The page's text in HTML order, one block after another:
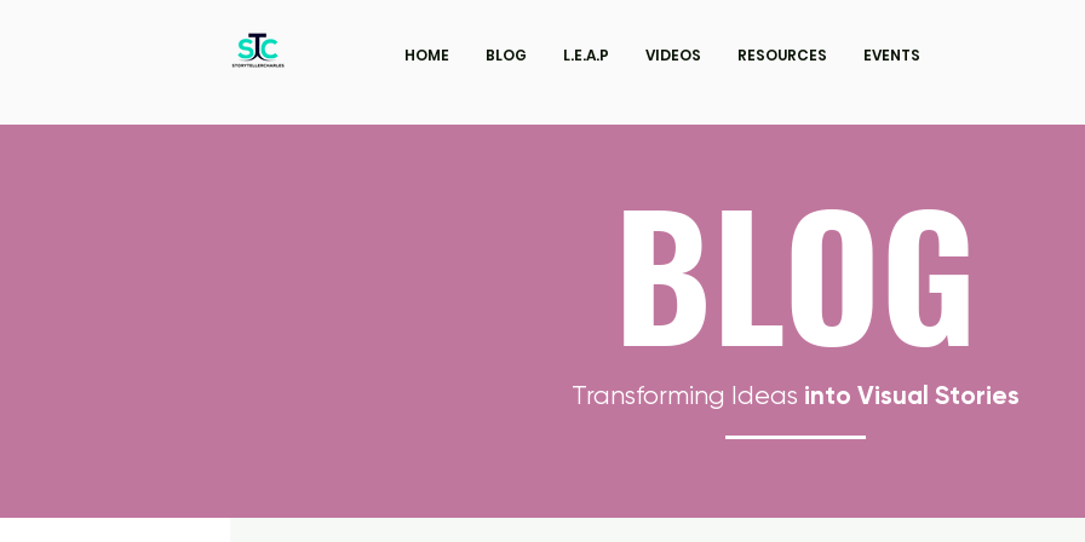
HOME BLOG L.E.A.P VIDEOS RESOURCES EVENTS
BLOG
Transforming Ideas into Visual Stories